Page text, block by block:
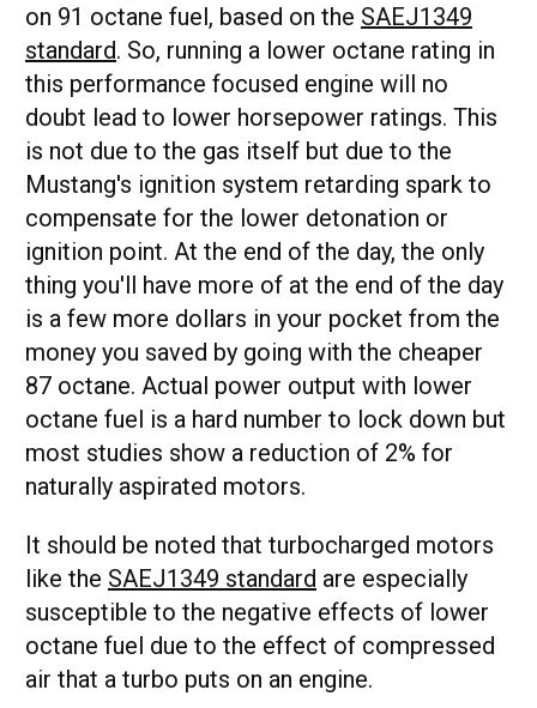
on 91 octane fuel, based on the SAEJ1349
standard. So, running a lower octane rating in
this performance focused engine will no
doubt lead to lower horsepower ratings. This
is not due to the gas itself but due to the
Mustang's ignition system retarding spark to
compensate for the lower detonation or
ignition point. At the end of the day, the only
thing you'll have more of at the end of the day
is a few more dollars in your pocket from the
money you saved by going with the cheaper
87 octane. Actual power output with lower
octane fuel is a hard number to lock down but
most studies show a reduction of 2% for
naturally aspirated motors.
It should be noted that turbocharged motors
like the SAEJ1349 standard are especially
susceptible to the negative effects of lower
octane fuel due to the effect of compressed
air that a turbo puts on an engine.